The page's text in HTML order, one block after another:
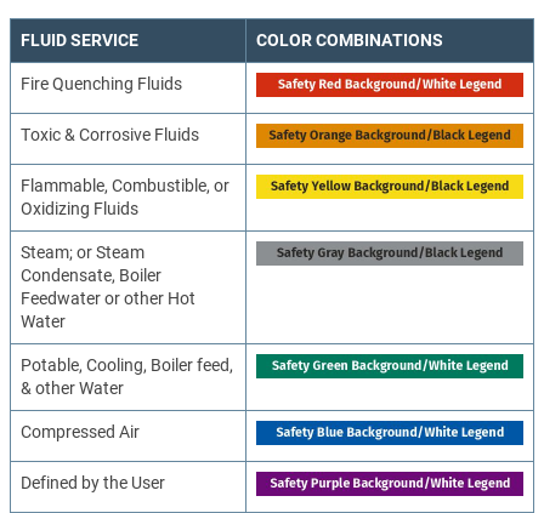
FLUID SERVICE COLOR COMBINATIONS
Fire Quenching Fluids
Toxic & Corrosive Fluids
Flammable, Combustible, or
Oxidizing Fluids
Steam; or Steam
Condensate, Boiler
Feedwater or other Hot
Water
Potable, Cooling, Boiler feed,
& other Water
Compressed Air
Defined by the User